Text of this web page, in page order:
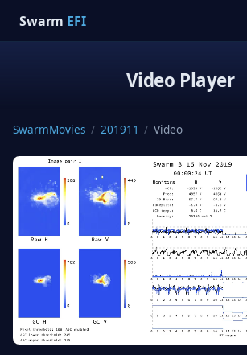
Swarm EFI
Video Player
SwarmMovies / 201911 / Video